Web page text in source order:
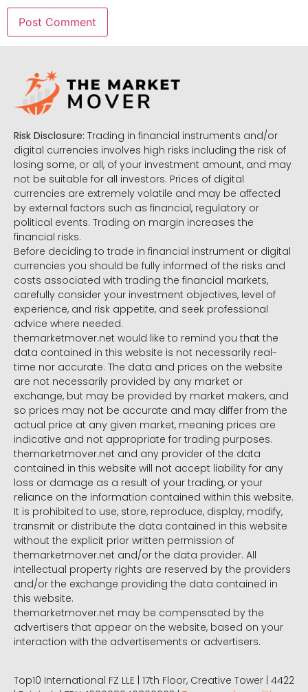
Risk Disclosure: Trading in financial instruments and/or
digital currencies involves high risks including the risk of
losing some, or all, of your investment amount, and may
not be suitable for all investors. Prices of digital
currencies are extremely volatile and may be affected
by external factors such as financial, regulatory or
political events. Trading on margin increases the
financial risks.
Before deciding to trade in financial instrument or digital
currencies you should be fully informed of the risks and
costs associated with trading the financial markets,
carefully consider your investment objectives, level of
experience, and risk appetite, and seek professional
advice where needed.
themarketmover.net would like to remind you that the
data contained in this website is not necessarily real-
time nor accurate. The data and prices on the website
are not necessarily provided by any market or
exchange, but may be provided by market makers, and
so prices may not be accurate and may differ from the
actual price at any given market, meaning prices are
indicative and not appropriate for trading purposes.
themarketmover.net and any provider of the data
contained in this website will not accept liability for any
loss or damage as a result of your trading, or your
reliance on the information contained within this website.
It is prohibited to use, store, reproduce, display, modify,
transmit or distribute the data contained in this website
without the explicit prior written permission of
themarketmover.net and/or the data provider. All
intellectual property rights are reserved by the providers
and/or the exchange providing the data contained in
this website.
themarketmover.net may be compensated by the
advertisers that appear on the website, based on your
interaction with the advertisements or advertisers.
Top10 International FZ LLE | 17th Floor, Creative Tower | 4422